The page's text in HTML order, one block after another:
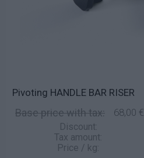
Pivoting HANDLE BAR RISER
Base price with tax: 68,00 €
Discount:
Tax amount:
Price / kg: